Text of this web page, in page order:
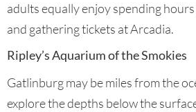
adults equally enjoy spending
and gathering tickets at Arcadia.
Ripley’s Aquarium of the Smokies
Gatlinburg may be miles from the
explore the depths below the